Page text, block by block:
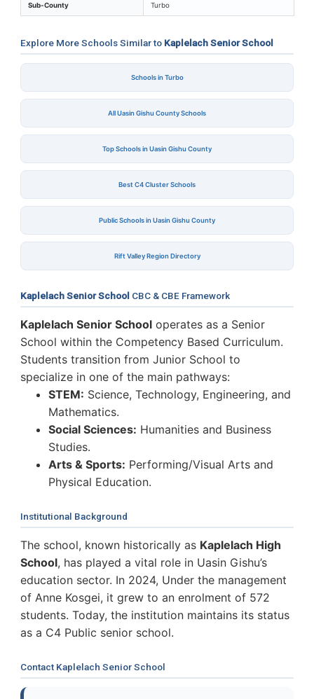
Sub-County Turbo
Explore More Schools Similar to Kaplelach Senior School
Schools in Turbo
All Uasin Gishu County Schools
Top Schools in Uasin Gishu County
Best C4 Cluster Schools
Public Schools in Uasin Gishu County
Rift Valley Region Directory
Kaplelach Senior School CBC & CBE Framework
Kaplelach Senior School operates as a Senior
School within the Competency Based Curriculum.
Students transition from Junior School to
specialize in one of the main pathways:
STEM: Science, Technology, Engineering, and
Mathematics.
Social Sciences: Humanities and Business
Studies.
Arts & Sports: Performing/Visual Arts and
Physical Education.
Institutional Background
The school, known historically as Kaplelach High
School, has played a vital role in Uasin Gishu’s
education sector. In 2024, Under the management
of Anne Kosgei, it grew to an enrolment of 572
students. Today, the institution maintains its status
as a C4 Public senior school.
Contact Kaplelach Senior School